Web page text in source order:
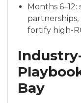
Months
partnerships,
fortify high-
Bay